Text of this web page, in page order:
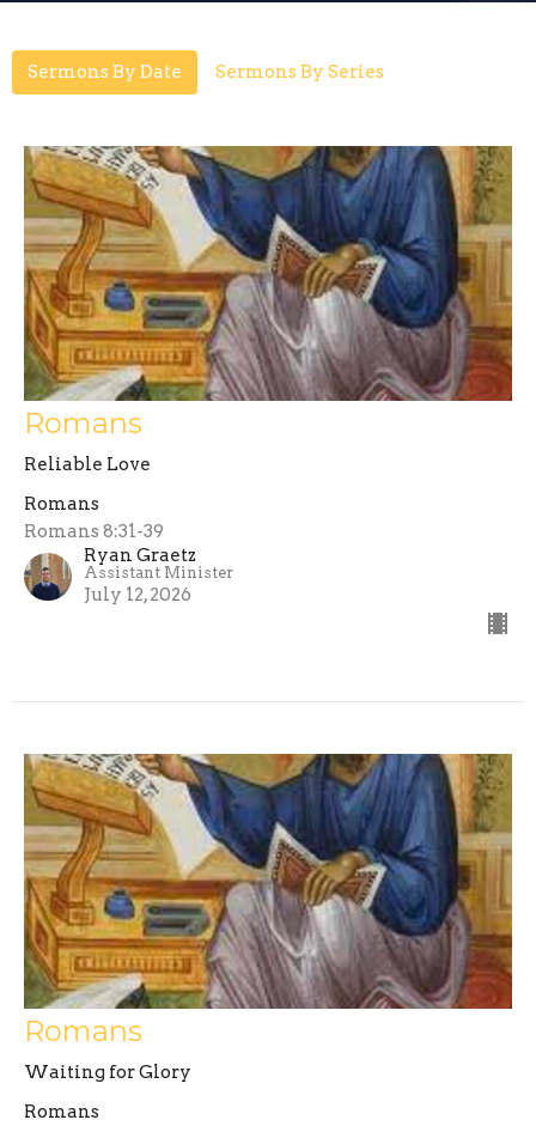
Sermons By Date Sermons By Series
Romans
Reliable Love
Romans
Romans 8:31-39
Ryan Graetz
Assistant Minister
July 12, 2026
Romans
Waiting for Glory
Romans